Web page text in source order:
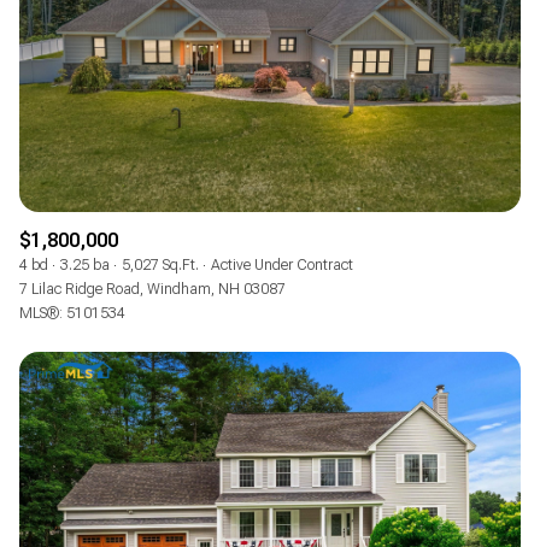
$1,800,000
4 bd 3.25 ba 5,027 Sq.Ft.
Active Under Contract
7 Lilac Ridge Road, Windham, NH 03087
MLS®: 5101534